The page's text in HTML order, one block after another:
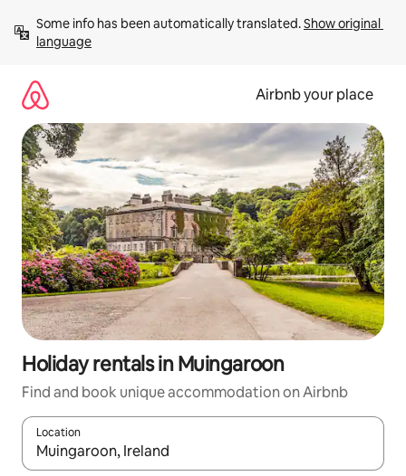
content
Some info has been automatically translated. Show original
language
Airbnb your place
Holiday rentals in Muingaroon
Find and book unique accommodation on Airbnb
Location
When results are available, navigate with the up and down